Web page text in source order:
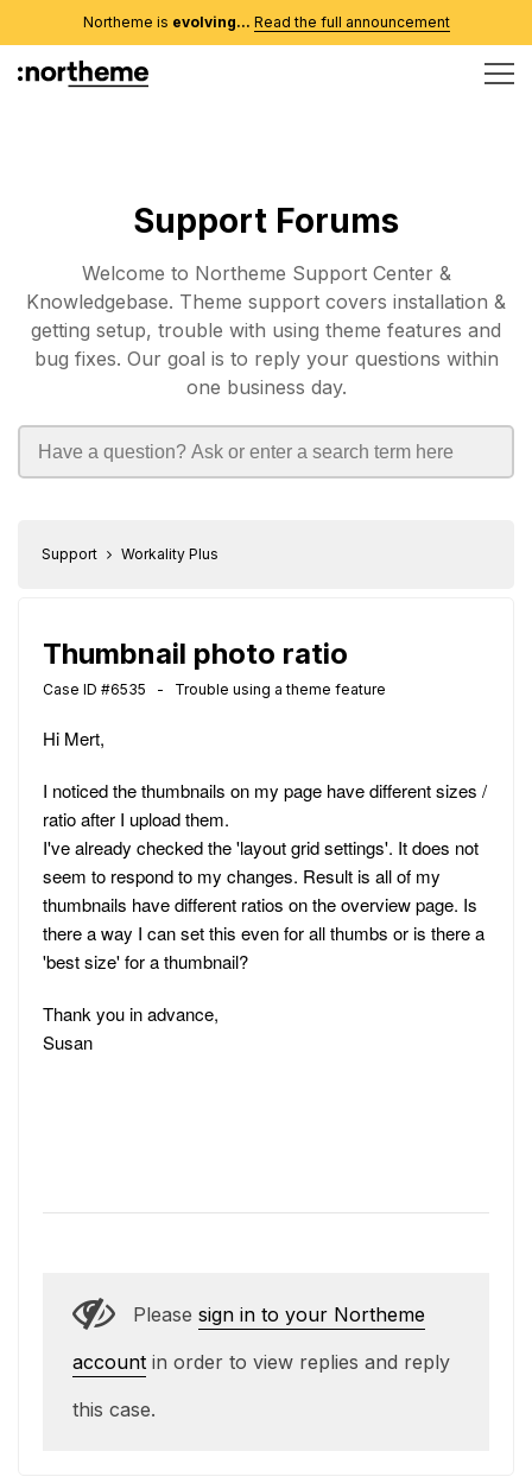
Northeme is evolving... Read the full announcement
Support Forums
Welcome to Northeme Support Center &
Knowledgebase. Theme support covers installation &
getting setup, trouble with using theme features and
bug fixes. Our goal is to reply your questions within
one business day.
Support Workality Plus
Thumbnail photo ratio
Case ID #6535 - Trouble using a theme feature
Hi Mert,
I noticed the thumbnails on my page have different sizes /
ratio after I upload them.
I've already checked the 'layout grid settings'. It does not
seem to respond to my changes. Result is all of my
thumbnails have different ratios on the overview page. Is
there a way I can set this even for all thumbs or is there a
'best size' for a thumbnail?
Thank you in advance,
Susan
Please sign in to your Northeme
account in order to view replies and reply
this case.